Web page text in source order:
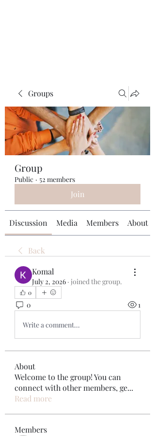
Groups
Group
Public · 52 members
Join
Discussion Media Members About
Back
Komal
July 2, 2026 · joined the group.
0
0 1
Write a comment...
About
Welcome to the group! You can
connect with other members, ge...
Read more
Members